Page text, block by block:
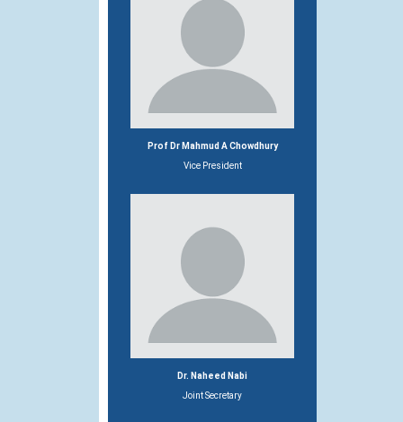
Prof Dr Mahmud A Chowdhury
Vice President
Dr. Naheed Nabi
Joint Secretary